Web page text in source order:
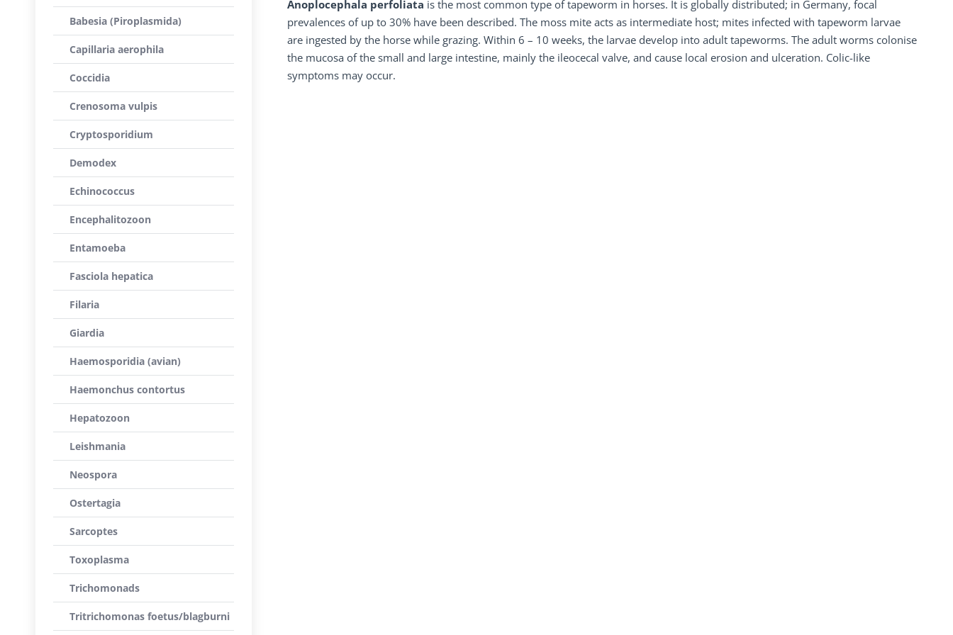
Anoplocephala perfoliata is the most common type of tapeworm in horses. It is globally distributed; in Germany, focal
prevalences of up to 30% have been described. The moss mite acts as intermediate host; mites infected with tapeworm larvae
are ingested by the horse while grazing. Within 6 – 10 weeks, the larvae develop into adult tapeworms. The adult worms colonise
the mucosa of the small and large intestine, mainly the ileocecal valve, and cause local erosion and ulceration. Colic-like
symptoms may occur.
Babesia (Piroplasmida)
Capillaria aerophila
Coccidia
Crenosoma vulpis
Cryptosporidium
Demodex
Echinococcus
Encephalitozoon
Entamoeba
Fasciola hepatica
Filaria
Giardia
Haemosporidia (avian)
Haemonchus contortus
Hepatozoon
Leishmania
Neospora
Ostertagia
Sarcoptes
Toxoplasma
Trichomonads
Tritrichomonas foetus/blagburni